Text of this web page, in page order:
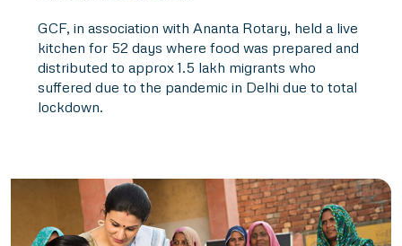
GCF, in association with Ananta Rotary, held a live
kitchen for 52 days where food was prepared and
distributed to approx 1.5 lakh migrants who
suffered due to the pandemic in Delhi due to total
lockdown.